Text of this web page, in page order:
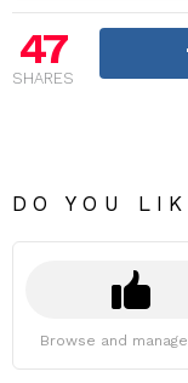
47
SHARES
DO YOU
Browse and